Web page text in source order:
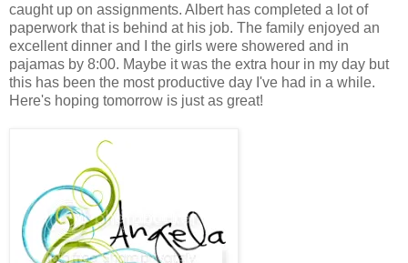
caught up on assignments. Albert has completed a lot of
paperwork that is behind at his job. The family enjoyed an
excellent dinner and I the girls were showered and in
pajamas by 8:00. Maybe it was the extra hour in my day but
this has been the most productive day I've had in a while.
Here's hoping tomorrow is just as great!